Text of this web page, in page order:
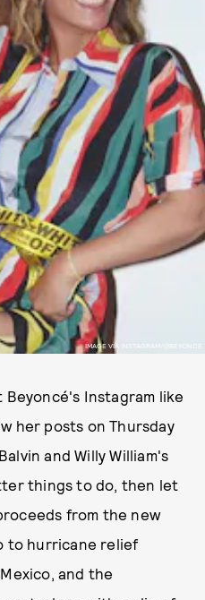
IMAGE VIA INSTAGRAM/@BEYONCE
Instagram like
her posts on Thursday
and Willy William's
things to do, then let
from the new
to hurricane relief
and the